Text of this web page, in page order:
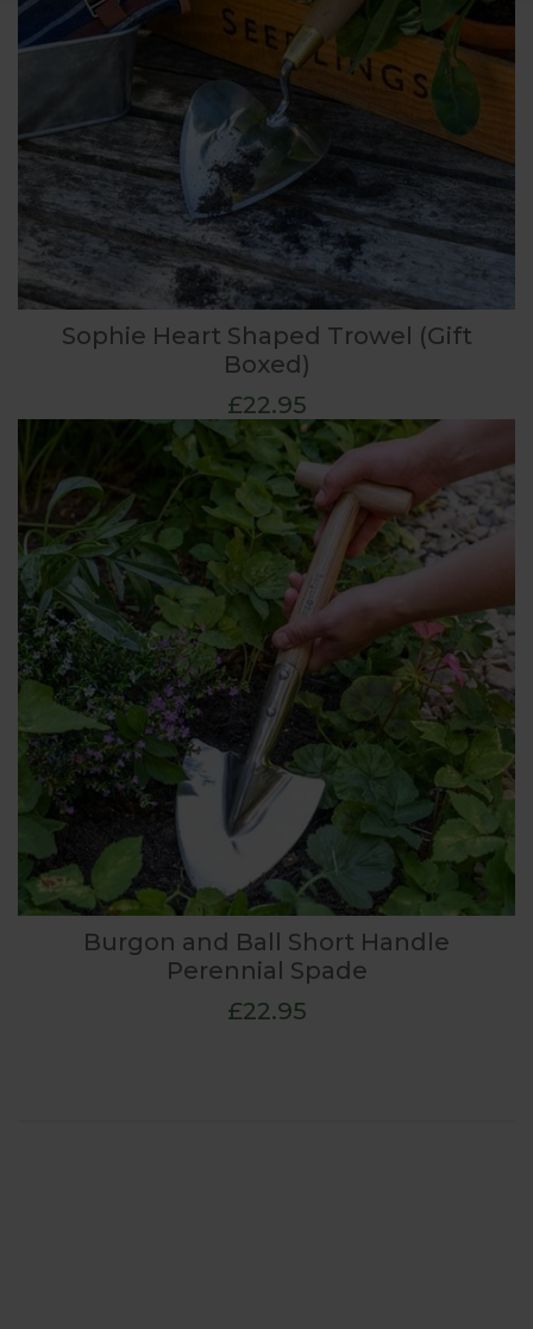
Sophie Heart Shaped Trowel (Gift
Boxed)
£22.95
Burgon and Ball Short Handle
Perennial Spade
£22.95